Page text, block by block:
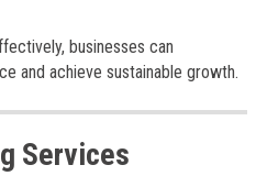
businesses can
and achieve sustainable growth.
Services